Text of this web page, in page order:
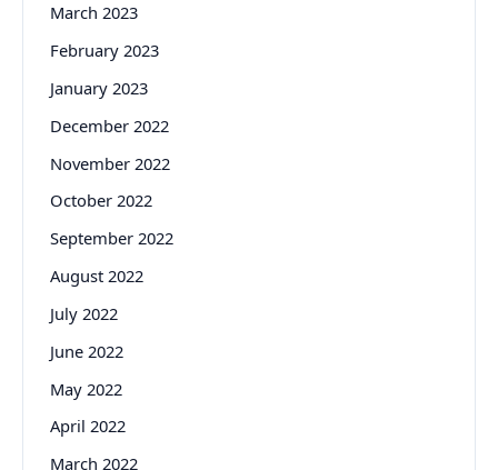
March 2023
February 2023
January 2023
December 2022
November 2022
October 2022
September 2022
August 2022
July 2022
June 2022
May 2022
April 2022
March 2022